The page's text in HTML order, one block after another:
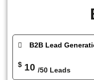
B2B Lead
$ 10 /50 Leads